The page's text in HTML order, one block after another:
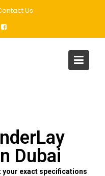
Us
Services In
Dubai
your exact specifications